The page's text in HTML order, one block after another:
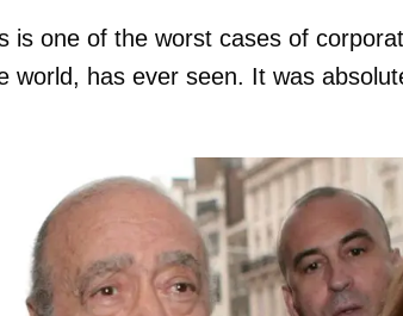
is one of the worst cases of
world, has ever seen. It was